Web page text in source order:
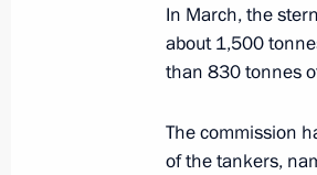
September 27, 2024,
In March, the
about 1,500
than 830 tonnes
The commission
of the tankers,